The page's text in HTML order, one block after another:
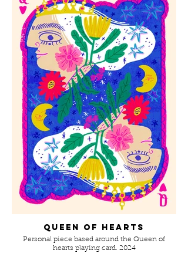
Queen of hearts
Personal piece based around the Queen of
hearts playing card. 2024